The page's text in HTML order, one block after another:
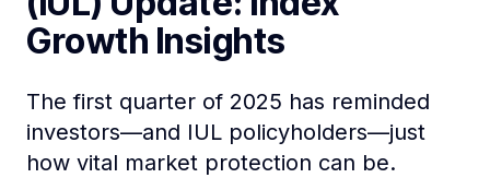
Growth Insights
The first quarter of 2025 has reminded
investors—and IUL policyholders—just
how vital market protection can be.